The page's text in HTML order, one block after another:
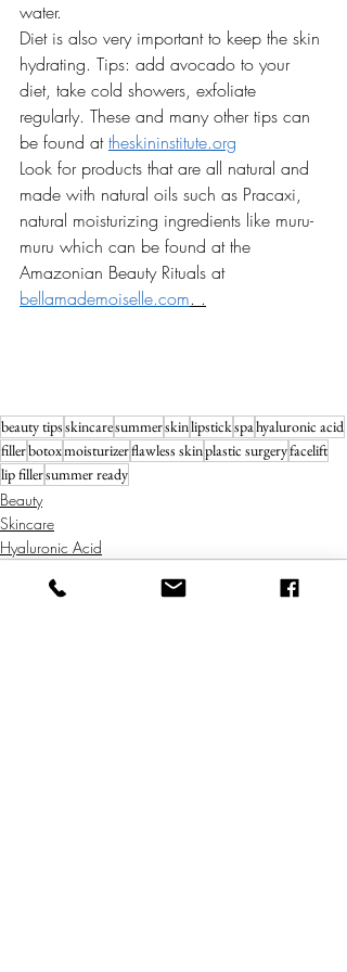
water.
Diet is also very important to keep the skin
hydrating. Tips: add avocado to your
diet, take cold showers, exfoliate
regularly. These and many other tips can
be found at theskininstitute.org
Look for products that are all natural and
made with natural oils such as Pracaxi,
natural moisturizing ingredients like muru-
muru which can be found at the
Amazonian Beauty Rituals at
bellamademoiselle.com. .
beauty tipsskincaresummerskinlipstickspahyaluronic acid
fillerbotoxmoisturizerflawless skinplastic surgeryfacelift
lip fillersummer ready
Beauty
Skincare
Hyaluronic Acid